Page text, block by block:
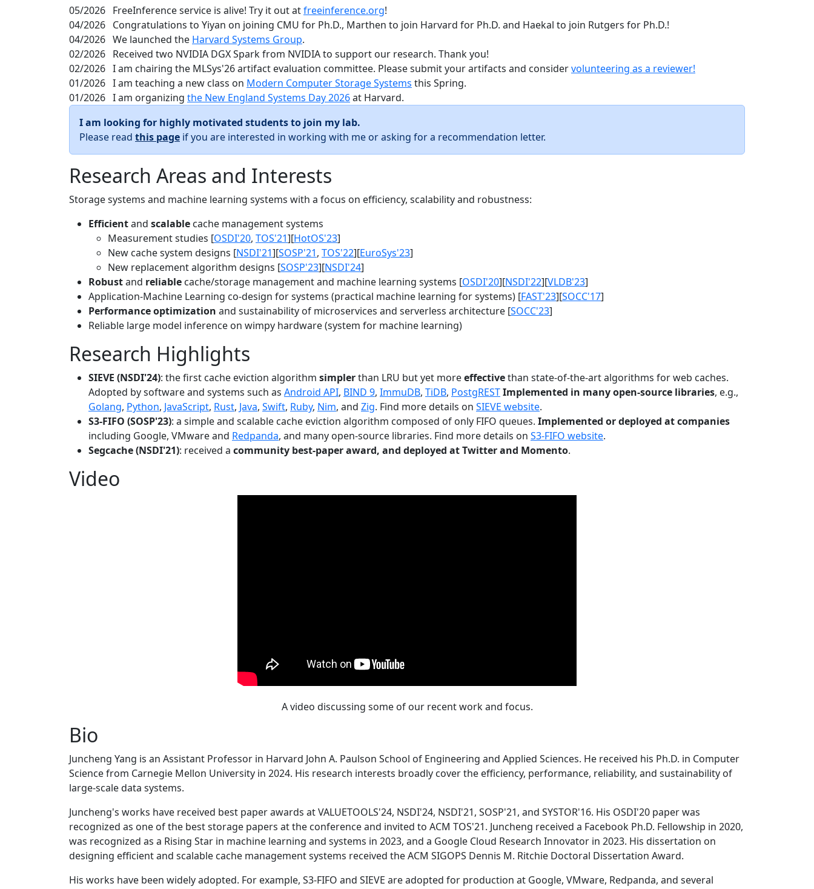
05/2026 FreeInference service is alive! Try it out atfreeinference.org!
04/2026 Congratulations to Yiyan on joining CMU for Ph.D., Marthen to join Harvard for Ph.D. and Haekal to join Rutgers for Ph.D.!
04/2026 We launched the Harvard Systems Group.
02/2026 Received two NVIDIA DGX Spark from NVIDIA to support our research. Thank you!
02/2026 I am chairing the MLSys'26 artifact evaluation committee. Please submit your artifacts and considervolunteering as a reviewer!
01/2026 I am teaching a new class on Modern Computer Storage Systems this Spring.
01/2026 I am organizing the New England Systems Day 2026at Harvard.
I am looking for highly motivated students to join my lab.
Please read this page if you are interested in working with me or asking for a recommendation letter.
Research Areas and Interests
Storage systems and machine learning systems with a focus on efficiency, scalability and robustness:
Efficientand scalable cache management systems
Measurement studies [OSDI'20, TOS'21][HotOS'23]
New cache system designs [NSDI'21][SOSP'21, TOS'22][EuroSys'23]
New replacement algorithm designs [SOSP'23][NSDI'24]
Robustand reliable cache/storage management and machine learning systems [OSDI'20][NSDI'22][VLDB'23]
Application-Machine Learning co-design for systems (practical machine learning for systems) [FAST'23][SOCC'17]
Performance optimization and sustainability of microservices and serverless architecture [SOCC'23]
Reliable large model inference on wimpy hardware (system for machine learning)
Research Highlights
SIEVE (NSDI'24): the first cache eviction algorithm simplerthan LRU but yet moreeffectivethan state-of-the-art algorithms for web caches.
Adopted by software and systems such as Android API, BIND 9, ImmuDB, TiDB, PostgRESTImplemented in many open-source libraries, e.g.,
Golang, Python, JavaScript, Rust, Java, Swift, Ruby, Nim, and Zig. Find more details on SIEVE website.
S3-FIFO (SOSP'23): a simple and scalable cache eviction algorithm composed of only FIFO queues. Implemented or deployed at companies
including Google, VMware and Redpanda, and many open-source libraries. Find more details on S3-FIFO website.
Segcache (NSDI'21): received a community best-paper award, and deployed at Twitter and Momento.
Video
A video discussing some of our recent work and focus.
Bio
Juncheng Yang is an Assistant Professor in Harvard John A. Paulson School of Engineering and Applied Sciences. He received his Ph.D. in Computer
Science from Carnegie Mellon University in 2024. His research interests broadly cover the efficiency, performance, reliability, and sustainability of
large-scale data systems.
Juncheng's works have received best paper awards at VALUETOOLS'24, NSDI'24, NSDI'21, SOSP'21, and SYSTOR'16. His OSDI'20 paper was
recognized as one of the best storage papers at the conference and invited to ACM TOS'21. Juncheng received a Facebook Ph.D. Fellowship in 2020,
was recognized as a Rising Star in machine learning and systems in 2023, and a Google Cloud Research Innovator in 2023. His dissertation on
designing efficient and scalable cache management systems received the ACM SIGOPS Dennis M. Ritchie Doctoral Dissertation Award.
His works have been widely adopted. For example, S3-FIFO and SIEVE are adopted for production at Google, VMware, Redpanda, and several